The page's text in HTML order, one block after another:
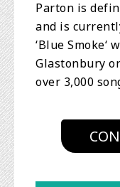
Parton is
and is
‘Blue
Glastonbury
over 3,000